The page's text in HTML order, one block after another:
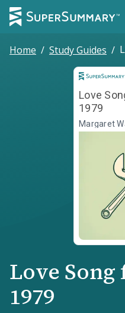
Home / Study Guides /
Love
1979
Margaret
Love
1979